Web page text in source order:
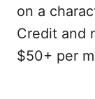
on a
Credit and
$50+ per